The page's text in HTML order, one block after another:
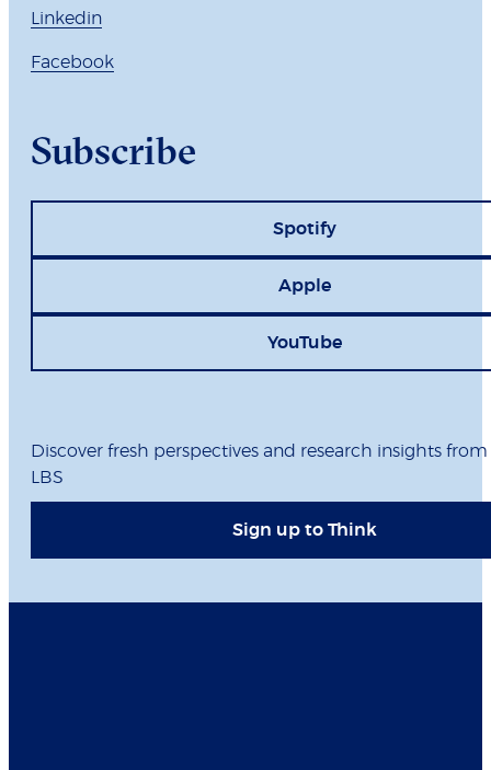
Linkedin
Facebook
Subscribe
Spotify
Apple
YouTube
Discover fresh perspectives and research insights from
LBS
Sign up to Think